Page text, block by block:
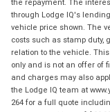
the repayment. The
through Lodge IQ's
vehicle price shown. The
costs such as stamp duty,
relation to the vehicle.
only and is not an offer of
and charges may also
the Lodge IQ team at
264 for a full quote